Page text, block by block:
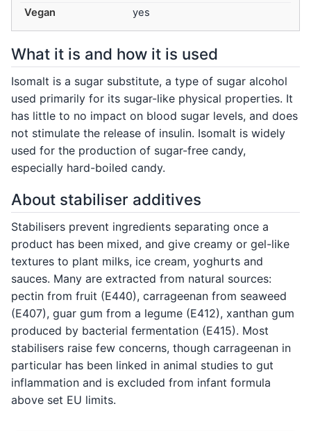
Vegan
yes
What it is and how it is used
Isomalt is a sugar substitute, a type of sugar alcohol
used primarily for its sugar-like physical properties. It
has little to no impact on blood sugar levels, and does
not stimulate the release of insulin. Isomalt is widely
used for the production of sugar-free candy,
especially hard-boiled candy.
About stabiliser additives
Stabilisers prevent ingredients separating once a
product has been mixed, and give creamy or gel-like
textures to plant milks, ice cream, yoghurts and
sauces. Many are extracted from natural sources:
pectin from fruit (E440), carrageenan from seaweed
(E407), guar gum from a legume (E412), xanthan gum
produced by bacterial fermentation (E415). Most
stabilisers raise few concerns, though carrageenan in
particular has been linked in animal studies to gut
inflammation and is excluded from infant formula
above set EU limits.